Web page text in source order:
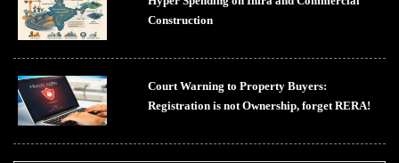
Construction
Court Warning to Property Buyers:
Registration is not Ownership, forget RERA!